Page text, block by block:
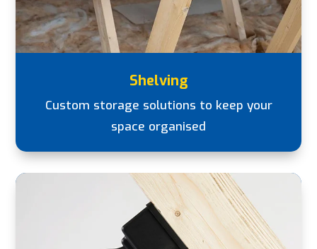
Shelving
Custom storage solutions to keep your
space organised